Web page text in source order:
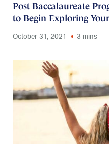
Post Baccalaureate
to Begin Exploring
October 31, 2021 3 mins